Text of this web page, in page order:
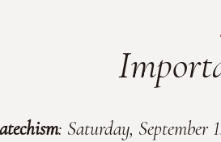
: Saturday,